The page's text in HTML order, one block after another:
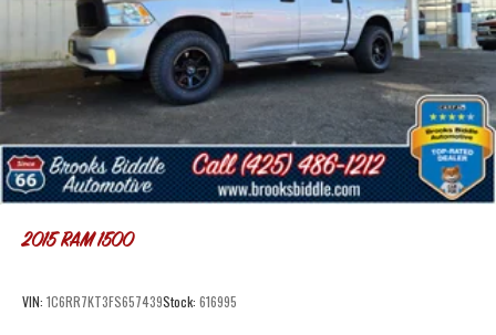
2015 RAM 1500
VIN: 1C6RR7KT3FS657439Stock: 616995